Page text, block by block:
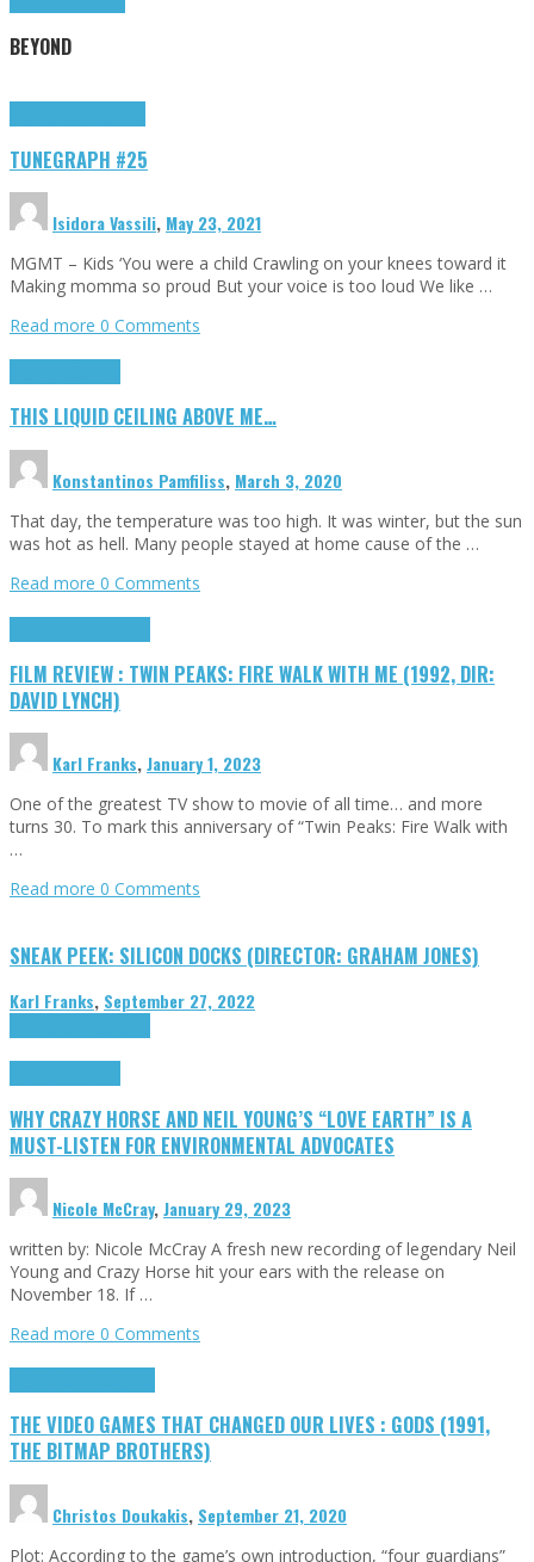
BEYOND
TUNEGRAPH #25
Isidora Vassili, May 23, 2021
MGMT – Kids ‘You were a child Crawling on your knees toward it
Making momma so proud But your voice is too loud We like …
Read more 0 Comments
THIS LIQUID CEILING ABOVE ME…
Konstantinos Pamfiliss, March 3, 2020
That day, the temperature was too high. It was winter, but the sun
was hot as hell. Many people stayed at home cause of the …
Read more 0 Comments
FILM REVIEW : TWIN PEAKS: FIRE WALK WITH ME (1992, DIR:
DAVID LYNCH)
Karl Franks,January 1, 2023
One of the greatest TV show to movie of all time… and more
turns 30. To mark this anniversary of “Twin Peaks: Fire Walk with
…
Read more 0 Comments
SNEAK PEEK: SILICON DOCKS (DIRECTOR: GRAHAM JONES)
Karl Franks, September 27, 2022
WHY CRAZY HORSE AND NEIL YOUNG’S “LOVE EARTH” IS A
MUST-LISTEN FOR ENVIRONMENTAL ADVOCATES
Nicole McCray,January 29, 2023
written by: Nicole McCray A fresh new recording of legendary Neil
Young and Crazy Horse hit your ears with the release on
November 18. If …
Read more 0 Comments
THE VIDEO GAMES THAT CHANGED OUR LIVES : GODS (1991,
THE BITMAP BROTHERS)
Christos Doukakis, September 21, 2020
Plot: According to the game’s own introduction, “four guardians”